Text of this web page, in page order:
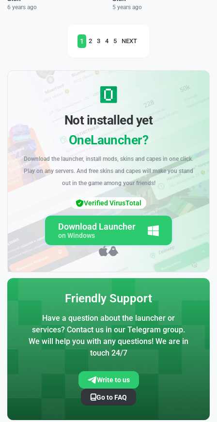
6 years ago 5 years ago
1 2 3 4 5 NEXT
Not installed yet
OneLauncher?
Download the launcher, install mods, skins and capes in one click.
Play on any servers. And free skins and capes will make you stand
out in the game among your friends!
Download Launcher
on Windows
Verified VirusTotal
Friendly Support
Have a question about the launcher or
services? Contact us in our Telegram group.
We will help you with any questions! We are in
touch 24/7
Write to us
Go to FAQ